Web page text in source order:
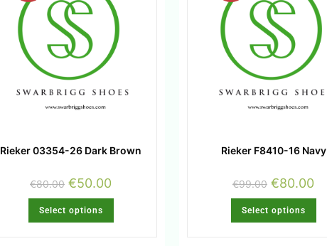
Rieker 03354-26 Dark Brown
€80.00 €50.00
Select options
Rieker F8410-16 Navy
€99.00 €80.00
Select options